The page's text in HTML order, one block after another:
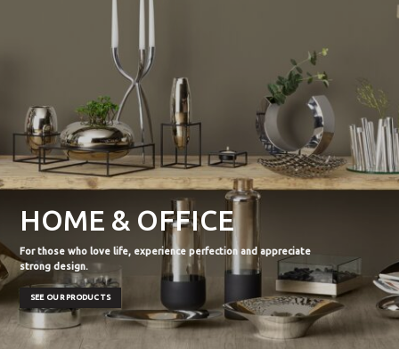
HOME & OFFICE
For those who love life, experience perfection and appreciate
strong design.
SEE OUR PRODUCTS